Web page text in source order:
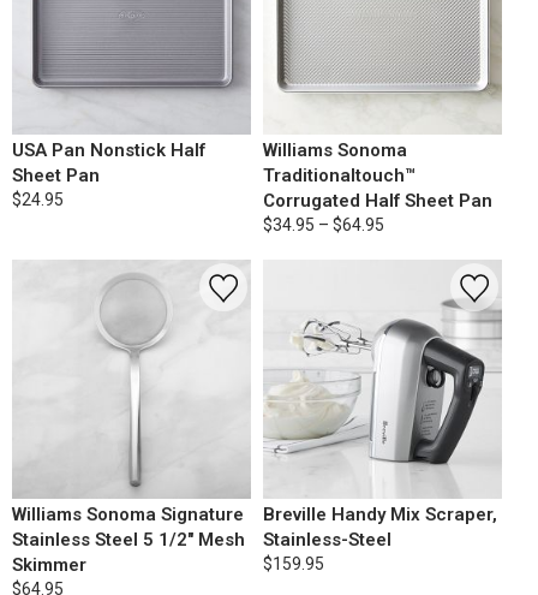
USA Pan Nonstick Half
Sheet Pan
$24.95
Williams Sonoma
Traditionaltouch™
Corrugated Half Sheet Pan
$34.95 – $64.95
Williams Sonoma Signature
Stainless Steel 5 1/2" Mesh
Skimmer
$64.95
Breville Handy Mix Scraper,
Stainless-Steel
$159.95